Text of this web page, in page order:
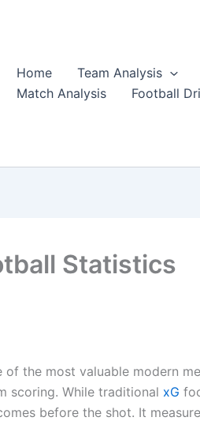
Home
Team Analysis
Match Analysis
Football
Statistics
the most valuable modern
scoring. While traditional xG
before the shot. It